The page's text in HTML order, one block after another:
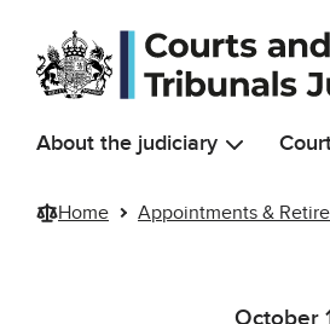
Skip to main content
About the judiciary
Home Appointments &